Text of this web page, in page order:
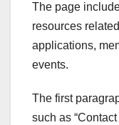
The page
resources
applications,
events.
The first
such as “Contact